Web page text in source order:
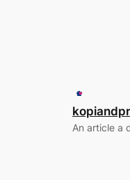
An article a